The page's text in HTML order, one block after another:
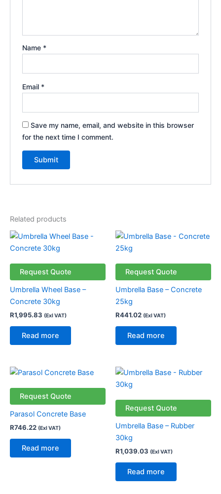
Name *
Email *
Save my name, email, and website in this browser
for the next time I comment.
Related products
Request Quote
Umbrella Wheel Base –
Concrete 30kg
R1,995.83 (Exl VAT)
Read more
Request Quote
Umbrella Base – Concrete
25kg
R441.02 (Exl VAT)
Read more
Request Quote
Parasol Concrete Base
R746.22 (Exl VAT)
Read more
Request Quote
Umbrella Base – Rubber
30kg
R1,039.03 (Exl VAT)
Read more